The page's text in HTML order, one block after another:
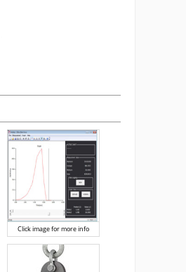
Click image for more info